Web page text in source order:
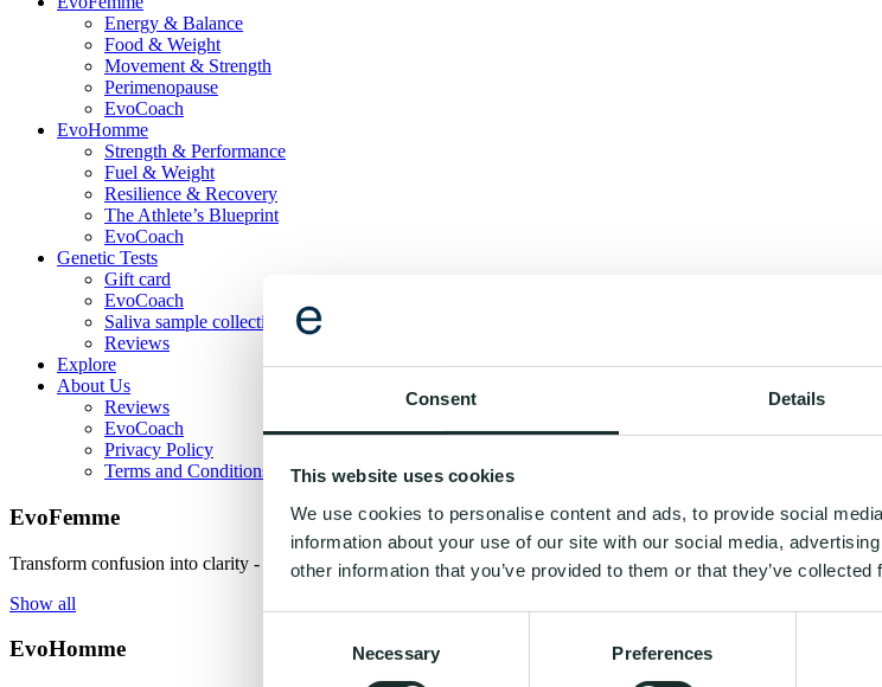
Consent Details
This website uses cookies
We use cookies to personalise content and ads, to provide social
information about your use of our site with our social media,
other information that you’ve provided to them or that they’ve
Necessary Preferences
Energy & Balance
Food & Weight
Movement & Strength
Perimenopause
EvoCoach
EvoHomme
Strength & Performance
Fuel & Weight
Resilience & Recovery
The Athlete’s Blueprint
EvoCoach
Genetic Tests
Gift card
EvoCoach
Saliva sample collection guide
Reviews
Explore
About Us
Reviews
EvoCoach
Privacy Policy
Terms and Conditions
EvoFemme
Transform confusion into clarity - one habit at a time. Evogenom gives you a roadmap to your best self - where
Show all
EvoHomme